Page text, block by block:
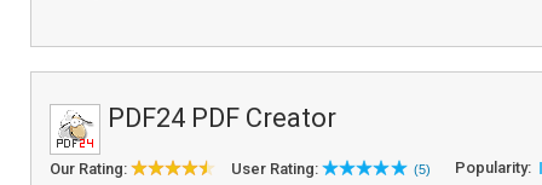
PDF24 PDF Creator
Our Rating: User Rating: (5) Popularity: